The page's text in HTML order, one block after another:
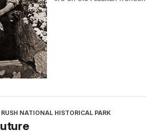
NATIONAL HISTORICAL PARK